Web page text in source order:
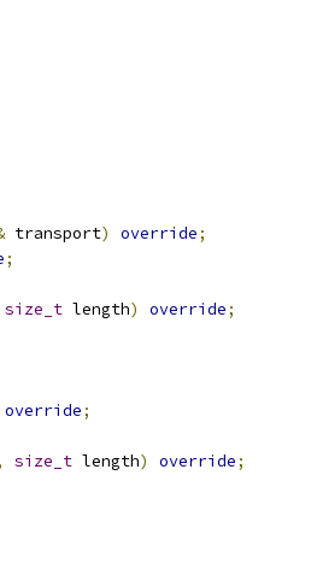
transport) override;
;
size_t length) override;
override;
size_t length) override;